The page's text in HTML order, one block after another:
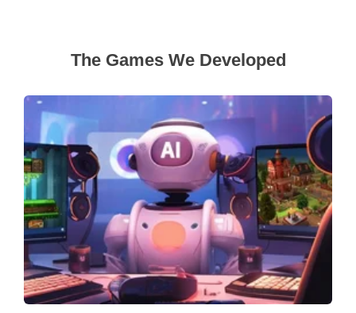
optimized for the development of metaverse
applications. Some of the other programming
are Lua, Python, C++, Swift and HTML.
The Games We Developed